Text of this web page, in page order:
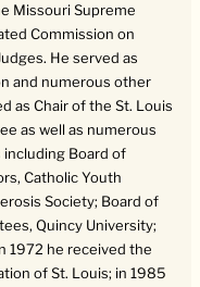
Missouri Supreme
Commission on
He served as
and numerous other
as Chair of the St. Louis
as well as numerous
Board of
Catholic Youth
Society; Board of
Quincy University;
1972 he received the
of St. Louis; in 1985